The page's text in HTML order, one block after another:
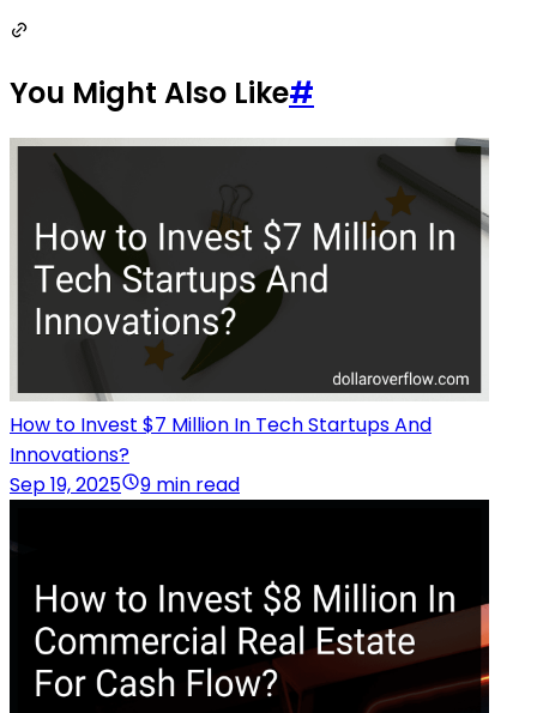
You Might Also Like#
How to Invest $7 Million In Tech Startups And
Innovations?
Sep 19, 2025
9 min read